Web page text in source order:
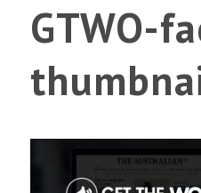
GTWO-